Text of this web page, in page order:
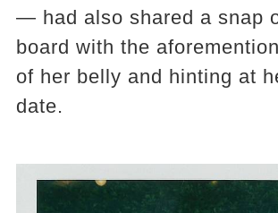
— had also shared a snap
board with the
of her belly and hinting at
date.